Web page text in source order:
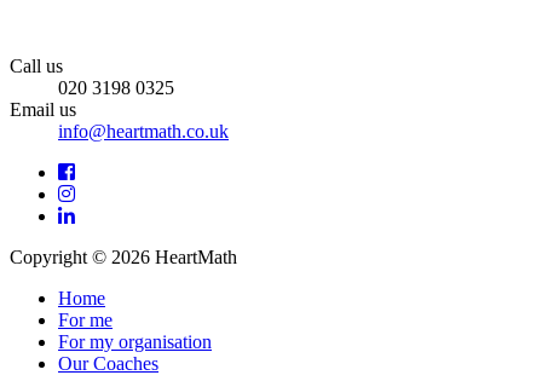
Call us
020 3198 0325
Email us
info@heartmath.co.uk
Facebook
Instagram
LinkedIn
Copyright © 2026 HeartMath
Home
For me
For my organisation
Our Coaches